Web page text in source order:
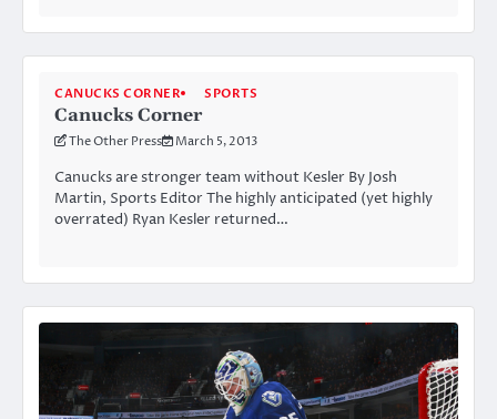
CANUCKS CORNER SPORTS
Canucks Corner
The Other Press March 5, 2013
Canucks are stronger team without Kesler By Josh
Martin, Sports Editor The highly anticipated (yet highly
overrated) Ryan Kesler returned…